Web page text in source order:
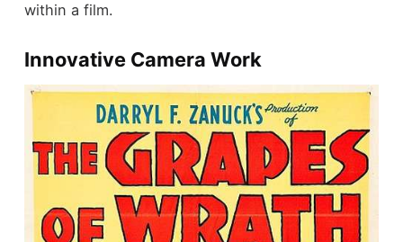
within a film.
Innovative Camera Work